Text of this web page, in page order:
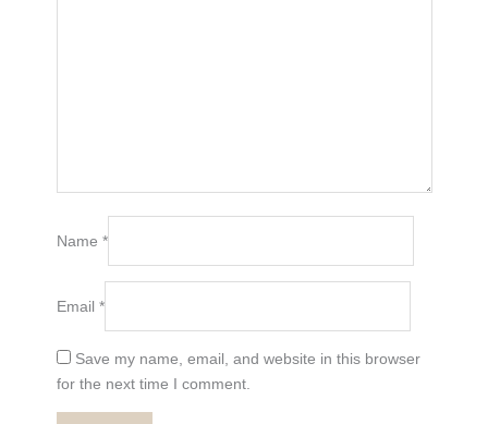
Name *
Email *
Save my name, email, and website in this browser
for the next time I comment.